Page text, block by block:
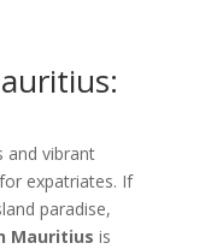
and vibrant
expatriates. If
paradise,
Mauritius is